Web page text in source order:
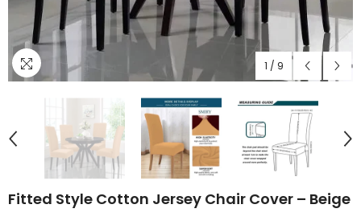
1 / 9
Fitted Style Cotton Jersey Chair Cover – Beige